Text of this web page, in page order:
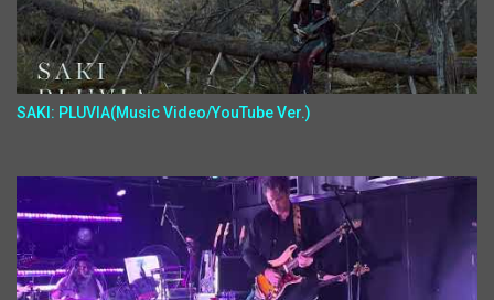
SAKI: PLUVIA(Music Video/YouTube Ver.)